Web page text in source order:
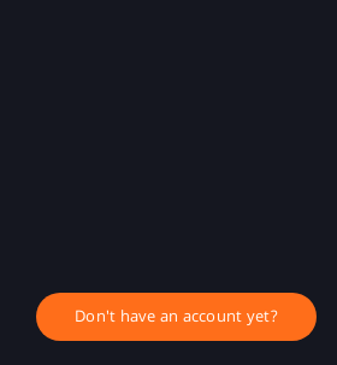
Don't have an account yet?